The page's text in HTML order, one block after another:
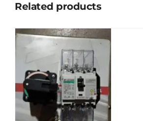
Related products